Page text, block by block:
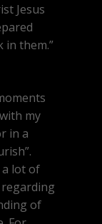
Jesus
in them.”
my
in a
a lot of
of